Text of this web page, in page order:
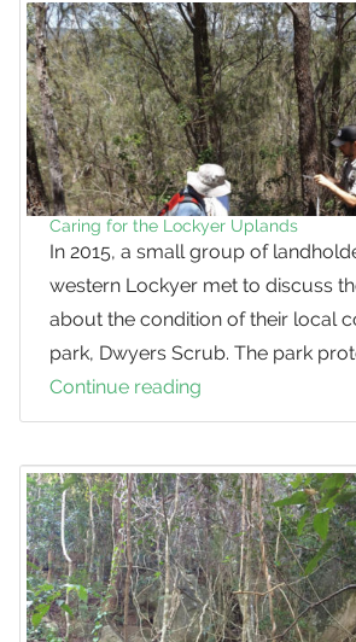
Caring for the Lockyer Uplands
In 2015, a small group of
western Lockyer met to discuss
about the condition of their local
park, Dwyers Scrub. The park
Continue reading
for
Lockyer
Uplands